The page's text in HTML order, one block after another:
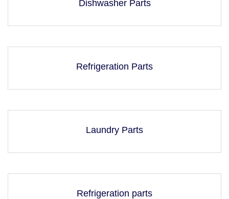
Dishwasher Parts
Refrigeration Parts
Laundry Parts
Refrigeration parts